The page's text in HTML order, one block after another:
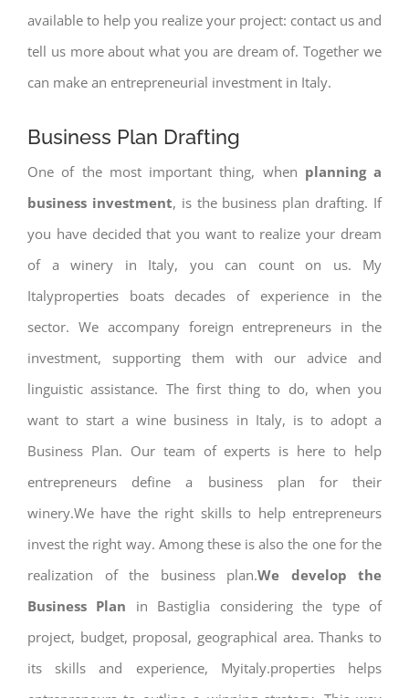
available to help you realize your project: contact us and
tell us more about what you are dream of. Together we
can make an entrepreneurial investment in Italy.
Business Plan Drafting
One of the most important thing, when planning a
business investment, is the business plan drafting. If
you have decided that you want to realize your dream
of a winery in Italy, you can count on us. My
Italyproperties boats decades of experience in the
sector. We accompany foreign entrepreneurs in the
investment, supporting them with our advice and
linguistic assistance. The first thing to do, when you
want to start a wine business in Italy, is to adopt a
Business Plan. Our team of experts is here to help
entrepreneurs define a business plan for their
winery.We have the right skills to help entrepreneurs
invest the right way. Among these is also the one for the
realization of the business plan.We develop the
Business Plan in Bastiglia considering the type of
project, budget, proposal, geographical area. Thanks to
its skills and experience, Myitaly.properties helps